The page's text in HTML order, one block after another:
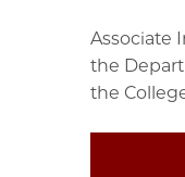
Associate
the
the